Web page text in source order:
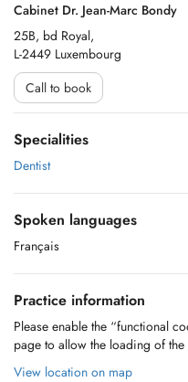
Cabinet Dr. Jean-Marc Bondy
25B, bd Royal,
L-2449 Luxembourg
Call to book
Specialities
Dentist
Spoken languages
Français
Practice information
Please enable the “functional
page to allow the loading of
View location on map